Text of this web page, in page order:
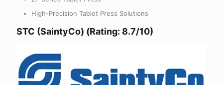
High-Precision Tablet Press Solutions
STC (SaintyCo) (Rating: 8.7/10)